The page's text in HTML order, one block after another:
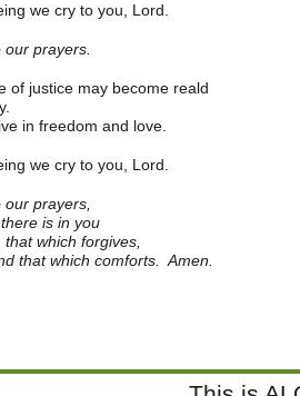
we cry to you, Lord.
prayers.
of justice may become reald
in freedom and love.
we cry to you, Lord.
prayers,
is in you
which forgives,
that which comforts. Amen.